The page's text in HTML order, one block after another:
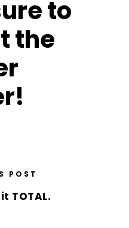
to
the
!
POST
TOTAL.